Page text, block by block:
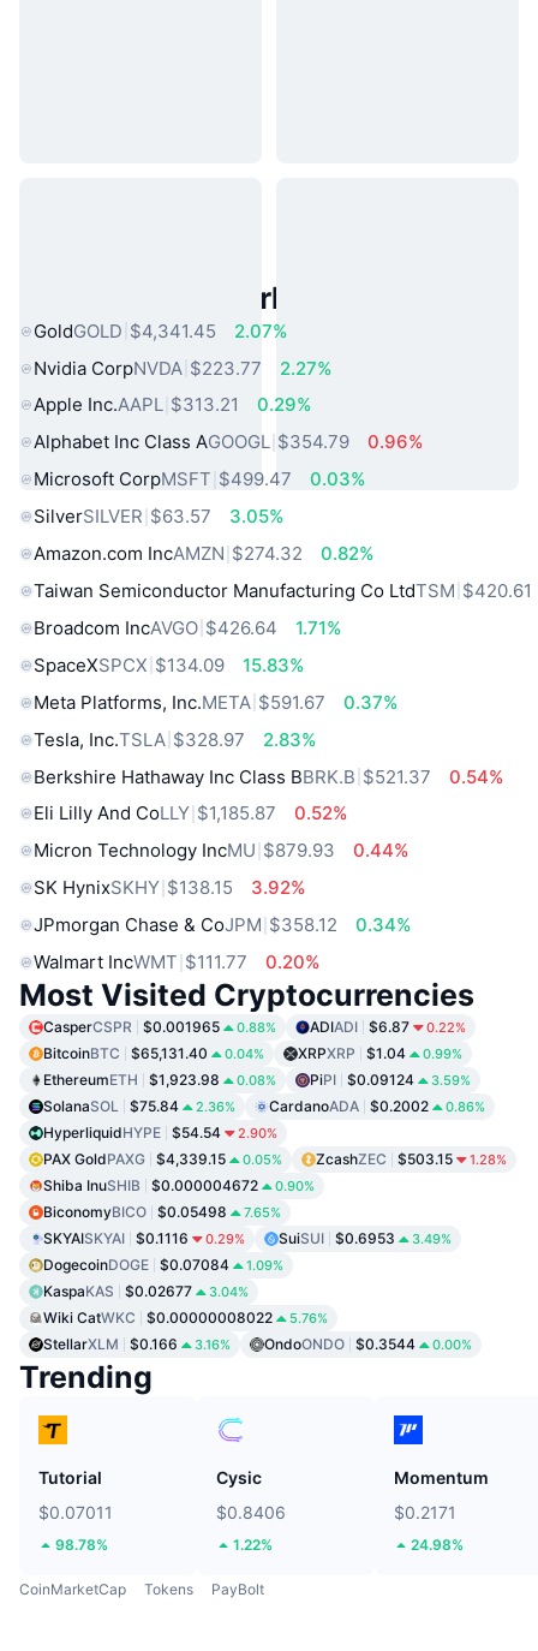
Popular Real World Assets
GoldGOLD $4,341.45
2.07%
Nvidia CorpNVDA $223.77
2.27%
Apple Inc.AAPL $313.21
0.29%
Alphabet Inc Class AGOOGL $354.79
0.96%
Microsoft CorpMSFT $499.47
0.03%
SilverSILVER $63.57
3.05%
Amazon.com IncAMZN $274.32
0.82%
Taiwan Semiconductor Manufacturing Co LtdTSM $420.61
Broadcom IncAVGO $426.64
1.71%
SpaceXSPCX $134.09
15.83%
Meta Platforms, Inc.META $591.67
0.37%
Tesla, Inc.TSLA $328.97
2.83%
Berkshire Hathaway Inc Class BBRK.B $521.37
0.54%
Eli Lilly And CoLLY $1,185.87
0.52%
Micron Technology IncMU $879.93
0.44%
SK HynixSKHY $138.15
3.92%
JPmorgan Chase & CoJPM $358.12
0.34%
Walmart IncWMT $111.77 0.20%
Most Visited Cryptocurrencies
CasperCSPR $0.001965 0.88% ADIADI $6.87 0.22%
BitcoinBTC $65,131.40 0.04% XRPXRP $1.04 0.99%
EthereumETH $1,923.98 0.08% PiPI $0.09124 3.59%
SolanaSOL $75.84 2.36% CardanoADA $0.2002 0.86%
HyperliquidHYPE $54.54 2.90%
PAX GoldPAXG $4,339.15 0.05% ZcashZEC $503.15 1.28%
Shiba InuSHIB $0.000004672 0.90%
BiconomyBICO $0.05498 7.65%
SKYAISKYAI $0.1116 0.29% SuiSUI $0.6953 3.49%
DogecoinDOGE $0.07084 1.09%
KaspaKAS $0.02677 3.04%
Wiki CatWKC $0.00000008022 5.76%
StellarXLM $0.166 3.16% OndoONDO $0.3544 0.00%
Trending
Tutorial
$0.07011
98.78%
Cysic
$0.8406
1.22%
Momentum
$0.2171
24.98%
CoinMarketCap Tokens PayBolt